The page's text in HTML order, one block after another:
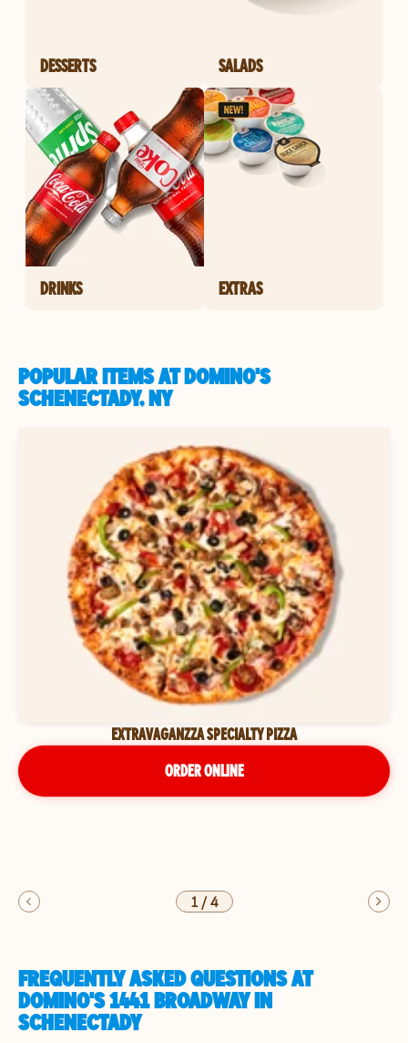
DESSERTS SALADS
DRINKS EXTRAS
POPULAR ITEMS AT DOMINO'S
SCHENECTADY, NY
EXTRAVAGANZZA SPECIALTY PIZZA
ORDER ONLINE
1/4
FREQUENTLY ASKED QUESTIONS AT
DOMINO'S 1441 BROADWAY IN
SCHENECTADY